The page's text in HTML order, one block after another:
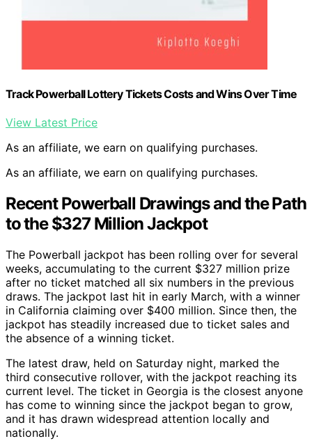
Track Powerball Lottery Tickets Costs and Wins Over Time
View Latest Price
As an affiliate, we earn on qualifying purchases.
As an affiliate, we earn on qualifying purchases.
Recent Powerball Drawings and the Path
to the $327 Million Jackpot
The Powerball jackpot has been rolling over for several
weeks, accumulating to the current $327 million prize
after no ticket matched all six numbers in the previous
draws. The jackpot last hit in early March, with a winner
in California claiming over $400 million. Since then, the
jackpot has steadily increased due to ticket sales and
the absence of a winning ticket.
The latest draw, held on Saturday night, marked the
third consecutive rollover, with the jackpot reaching its
current level. The ticket in Georgia is the closest anyone
has come to winning since the jackpot began to grow,
and it has drawn widespread attention locally and
nationally.